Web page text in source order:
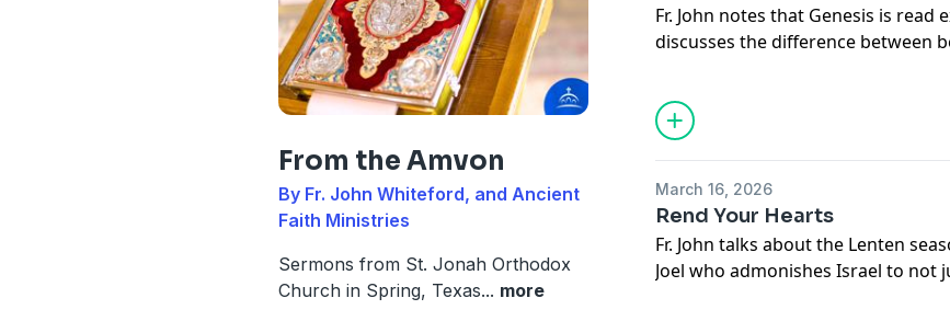
From the Amvon
By Fr. John Whiteford, and Ancient
Faith Ministries
Sermons from St. Jonah Orthodox
Church in Spring, Texas... more
Fr. John notes that Genesis is read
discusses the difference between
March 16, 2026
Rend Your Hearts
Fr. John talks about the Lenten
Joel who admonishes Israel to